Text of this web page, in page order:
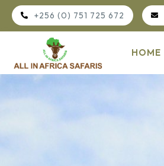
+256 (0) 751 725 672
HOME